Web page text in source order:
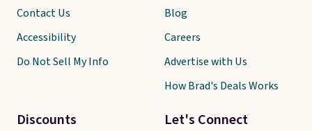
Let's Connect
Contact Us
Accessibility
Do Not Sell My Info
Discounts
Blog
Careers
Advertise with Us
How Brad's Deals Works